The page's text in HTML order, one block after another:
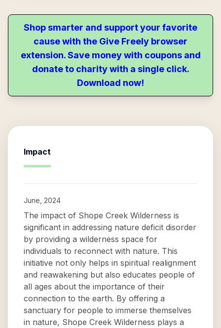
Shop smarter and support your favorite
cause with the Give Freely browser
extension. Save money with coupons and
donate to charity with a single click.
Download now!
Impact
June, 2024
The impact of Shope Creek Wilderness is
significant in addressing nature deficit disorder
by providing a wilderness space for
individuals to reconnect with nature. This
initiative not only helps in spiritual realignment
and reawakening but also educates people of
all ages about the importance of their
connection to the earth. By offering a
sanctuary for people to immerse themselves
in nature, Shope Creek Wilderness plays a